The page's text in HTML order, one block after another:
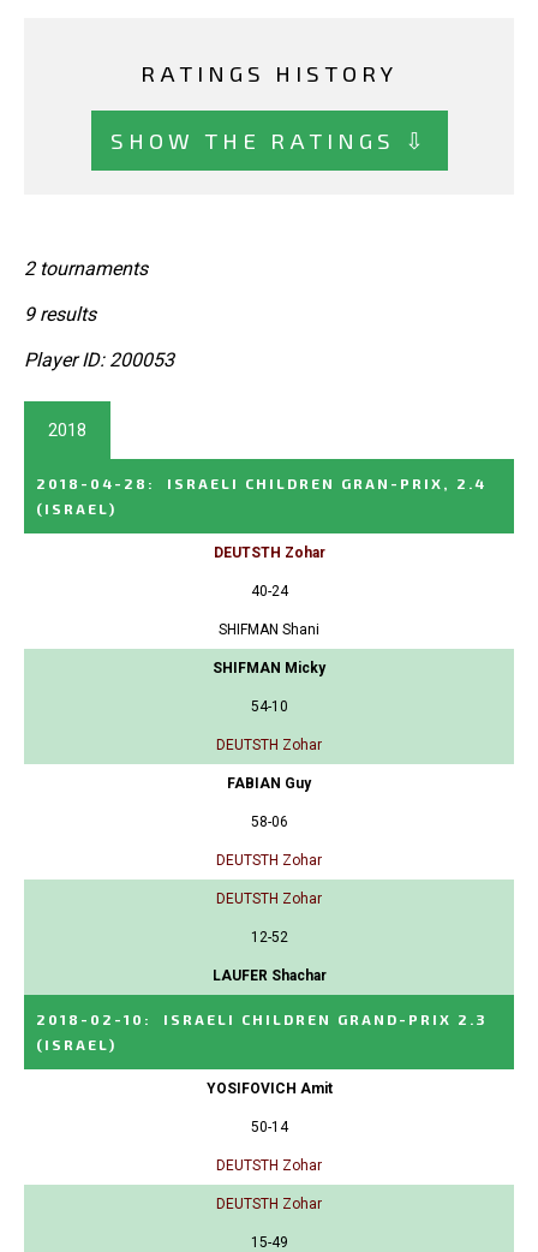
RATINGS HISTORY
SHOW THE RATINGS ⇩
2 tournaments
9 results
Player ID: 200053
2018
2018-04-28 :
ISRAELI CHILDREN GRAN-PRIX, 2.4
(ISRAEL)
DEUTSTH Zohar
40-24
SHIFMAN Shani
SHIFMAN Micky
54-10
DEUTSTH Zohar
FABIAN Guy
58-06
DEUTSTH Zohar
DEUTSTH Zohar
12-52
LAUFER Shachar
2018-02-10 :
ISRAELI CHILDREN GRAND-PRIX 2.3
(ISRAEL)
YOSIFOVICH Amit
50-14
DEUTSTH Zohar
DEUTSTH Zohar
15-49